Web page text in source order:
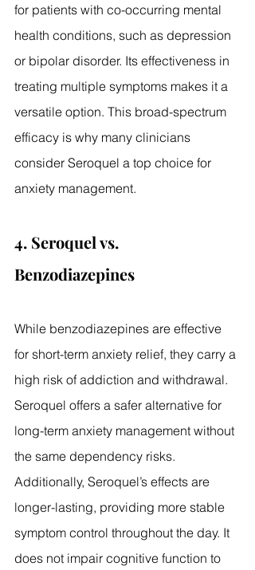
for patients with co-occurring mental
health conditions, such as depression
or bipolar disorder. Its effectiveness in
treating multiple symptoms makes it a
versatile option. This broad-spectrum
efficacy is why many clinicians
consider Seroquel a top choice for
anxiety management.
4. Seroquel vs.
Benzodiazepines
While benzodiazepines are effective
for short-term anxiety relief, they carry a
high risk of addiction and withdrawal.
Seroquel offers a safer alternative for
long-term anxiety management without
the same dependency risks.
Additionally, Seroquel’s effects are
longer-lasting, providing more stable
symptom control throughout the day. It
does not impair cognitive function to